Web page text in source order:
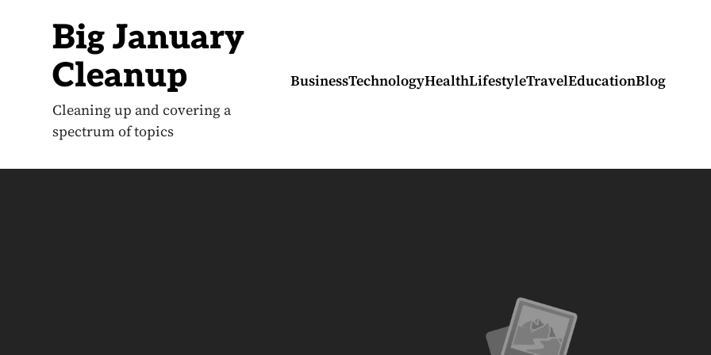
Big January
Cleanup
Cleaning up and covering a
spectrum of topics
BusinessTechnologyHealthLifestyleTravelEducationBlog